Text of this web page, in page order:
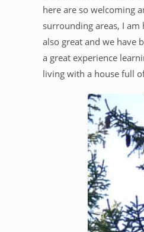
here are so welcoming
surrounding areas, I
also great and we have
a great experience
living with a house full